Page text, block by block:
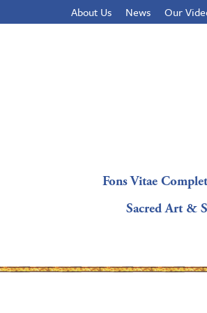
About Us News Our
Fons Vitae
Sacred Art &